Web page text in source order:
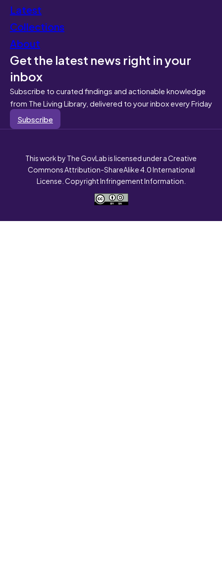
Latest
Collections
About
Get the latest news right in your
inbox
Subscribe to curated findings and actionable knowledge
from The Living Library, delivered to your inbox every Friday
Subscribe
This work by The GovLab is licensed under a Creative
Commons Attribution-ShareAlike 4.0 International
License. Copyright Infringement Information.